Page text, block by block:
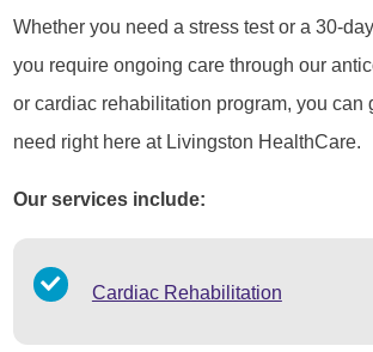
Whether you need a stress test or a 30-
you require ongoing care through our
or cardiac rehabilitation program, you can
need right here at Livingston HealthCare.
Our services include:
Cardiac Rehabilitation